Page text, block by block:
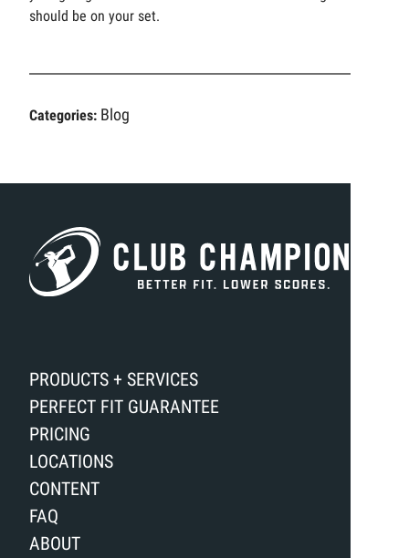
should be on your set.
Categories: Blog
PRODUCTS + SERVICES
PERFECT FIT GUARANTEE
PRICING
LOCATIONS
CONTENT
FAQ
ABOUT